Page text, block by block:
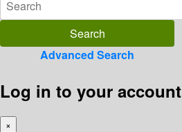
Advanced Search
Log in to your account
×